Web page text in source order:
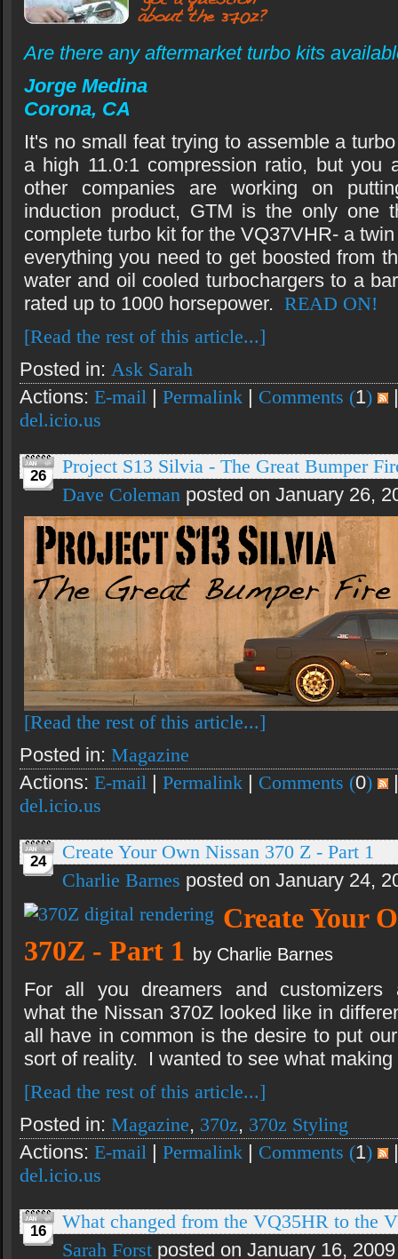
Are there any aftermarket turbo kits
Jorge Medina
Corona, CA
It's no small feat trying to assemble a
a high 11.0:1 compression ratio, but
other companies are working on
induction product, GTM is the only one
complete turbo kit for the VQ37VHR- a
everything you need to get boosted from
water and oil cooled turbochargers to a
rated up to 1000 horsepower. READ ON!
[Read the rest of this article...]
Posted in: Ask Sarah
Actions: E-mail Permalink Comments (1)
del.icio.us
26
Project S13 Silvia - The Great Bumper
Dave Coleman posted on January 26,
[Read the rest of this article...]
Posted in: Magazine
Actions: E-mail Permalink Comments (0)
del.icio.us
24
Create Your Own Nissan 370 Z - Part 1
Charlie Barnes posted on January 24,
Create Your
370Z - Part 1 by Charlie Barnes
For all you dreamers and customizers
what the Nissan 370Z looked like in
all have in common is the desire to put
sort of reality. I wanted to see what
[Read the rest of this article...]
Posted in: Magazine, 370z, 370z Styling
Actions: E-mail Permalink Comments (1)
del.icio.us
16
What changed from the VQ35HR to the
Sarah Forst posted on January 16,